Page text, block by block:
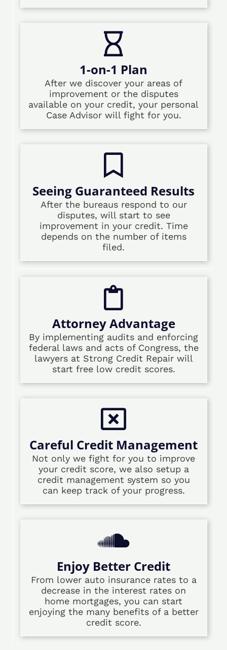
1-on-1 Plan
After we discover your areas of
improvement or the disputes
available on your credit, your personal
Case Advisor will fight for you.
Seeing Guaranteed Results
After the bureaus respond to our
disputes, will start to see
improvement in your credit. Time
depends on the number of items
filed.
Attorney Advantage
By implementing audits and enforcing
federal laws and acts of Congress, the
lawyers at Strong Credit Repair will
start free low credit scores.
Careful Credit Management
Not only we fight for you to improve
your credit score, we also setup a
credit management system so you
can keep track of your progress.
Enjoy Better Credit
From lower auto insurance rates to a
decrease in the interest rates on
home mortgages, you can start
enjoying the many benefits of a better
credit score.